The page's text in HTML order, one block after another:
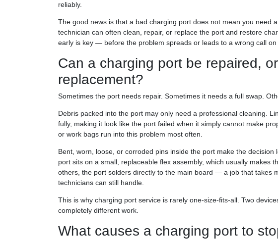
reliably.
The good news is that a bad charging port does not mean you need
technician can often clean, repair, or replace the port and restore
early is key — before the problem spreads or leads to a wrong call on
Can a charging port be repaired,
replacement?
Sometimes the port needs repair. Sometimes it needs a full swap.
Debris packed into the port may only need a professional cleaning.
fully, making it look like the port failed when it simply cannot make
or work bags run into this problem most often.
Bent, worn, loose, or corroded pins inside the port make the decision
port sits on a small, replaceable flex assembly, which usually makes
others, the port solders directly to the main board — a job that takes
technicians can still handle.
This is why charging port service is rarely one-size-fits-all. Two
completely different work.
What causes a charging port to